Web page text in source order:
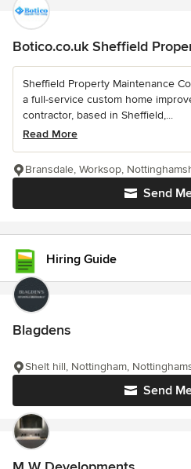
Botico.co.uk Sheffield
Sheffield Property Maintenance
a full-service custom home
contractor, based in Sheffield,...
Read More
Send
Bransdale, Worksop,
Hiring Guide
Blagdens
Send
Shelt hill, Nottingham,